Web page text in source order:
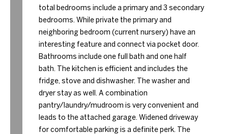
total bedrooms include a primary and 3 secondary
bedrooms. While private the primary and
neighboring bedroom (current nursery) have an
interesting feature and connect via pocket door.
Bathrooms include one full bath and one half
bath. The kitchen is efficient and includes the
fridge, stove and dishwasher. The washer and
dryer stay as well. A combination
pantry/laundry/mudroom is very convenient and
leads to the attached garage. Widened driveway
for comfortable parking is a definite perk. The